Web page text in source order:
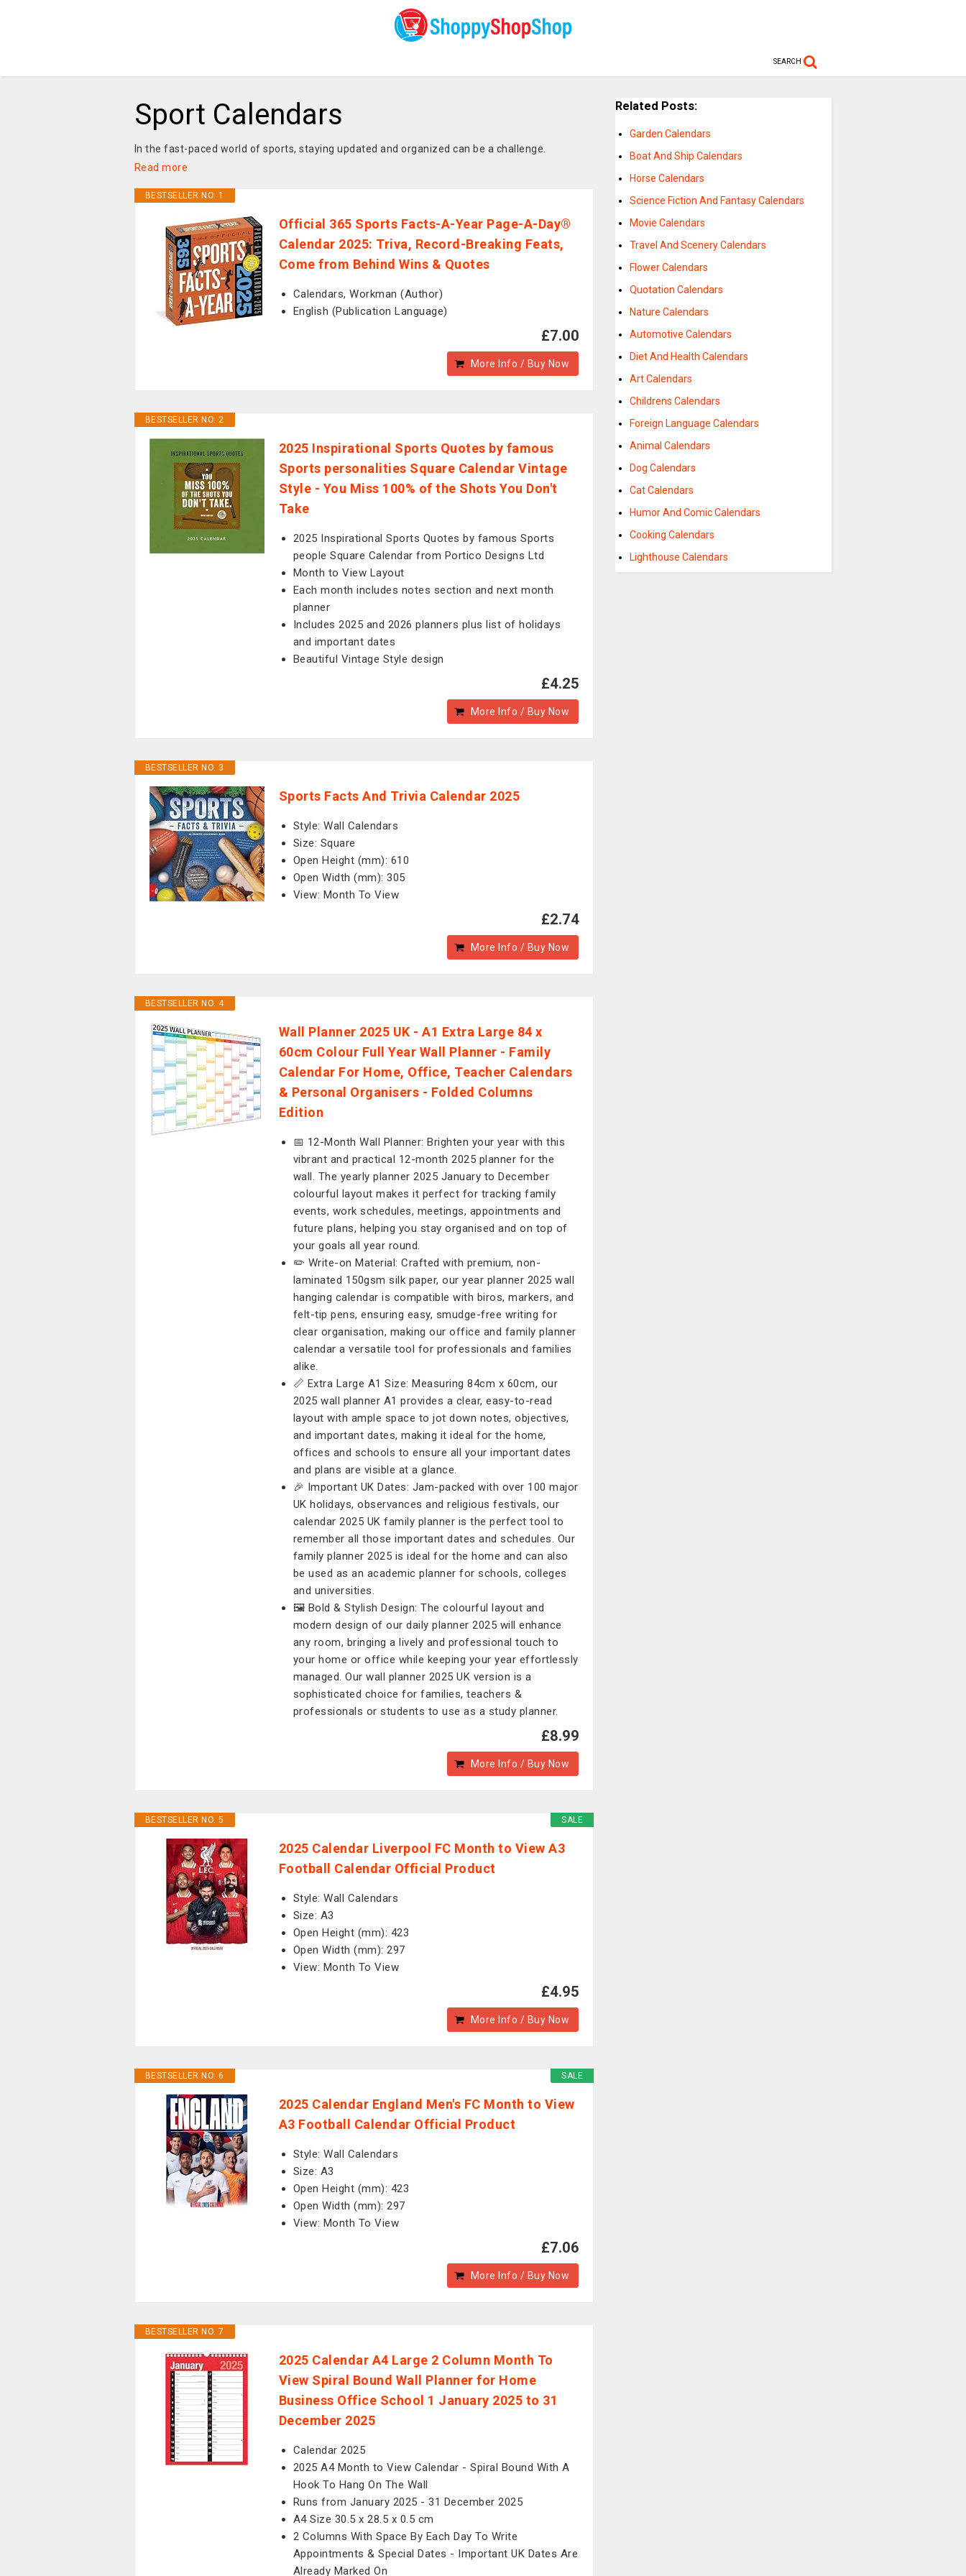
SEARCH
Sport Calendars
In the fast-paced world of sports, staying updated and organized can be a challenge.
Read more
BESTSELLER NO. 1
Official 365 Sports Facts-A-Year Page-A-Day®
Calendar 2025: Triva, Record-Breaking Feats,
Come from Behind Wins & Quotes
Calendars, Workman (Author)
English (Publication Language)
£7.00
More Info / Buy Now
BESTSELLER NO. 2
2025 Inspirational Sports Quotes by famous
Sports personalities Square Calendar Vintage
Style - You Miss 100% of the Shots You Don't
Take
2025 Inspirational Sports Quotes by famous Sports
people Square Calendar from Portico Designs Ltd
Month to View Layout
Each month includes notes section and next month
planner
Includes 2025 and 2026 planners plus list of holidays
and important dates
Beautiful Vintage Style design
£4.25
More Info / Buy Now
BESTSELLER NO. 3
Sports Facts And Trivia Calendar 2025
Style: Wall Calendars
Size: Square
Open Height (mm): 610
Open Width (mm): 305
View: Month To View
£2.74
More Info / Buy Now
BESTSELLER NO. 4
Wall Planner 2025 UK - A1 Extra Large 84 x
60cm Colour Full Year Wall Planner - Family
Calendar For Home, Office, Teacher Calendars
& Personal Organisers - Folded Columns
Edition
📅 12-Month Wall Planner: Brighten your year with this
vibrant and practical 12-month 2025 planner for the
wall. The yearly planner 2025 January to December
colourful layout makes it perfect for tracking family
events, work schedules, meetings, appointments and
future plans, helping you stay organised and on top of
your goals all year round.
✏️ Write-on Material: Crafted with premium, non-
laminated 150gsm silk paper, our year planner 2025 wall
hanging calendar is compatible with biros, markers, and
felt-tip pens, ensuring easy, smudge-free writing for
clear organisation, making our office and family planner
calendar a versatile tool for professionals and families
alike.
📏 Extra Large A1 Size: Measuring 84cm x 60cm, our
2025 wall planner A1 provides a clear, easy-to-read
layout with ample space to jot down notes, objectives,
and important dates, making it ideal for the home,
offices and schools to ensure all your important dates
and plans are visible at a glance.
🎉 Important UK Dates: Jam-packed with over 100 major
UK holidays, observances and religious festivals, our
calendar 2025 UK family planner is the perfect tool to
remember all those important dates and schedules. Our
family planner 2025 is ideal for the home and can also
be used as an academic planner for schools, colleges
and universities.
🖼️ Bold & Stylish Design: The colourful layout and
modern design of our daily planner 2025 will enhance
any room, bringing a lively and professional touch to
your home or office while keeping your year effortlessly
managed. Our wall planner 2025 UK version is a
sophisticated choice for families, teachers &
professionals or students to use as a study planner.
£8.99
More Info / Buy Now
SALE
BESTSELLER NO. 5
2025 Calendar Liverpool FC Month to View A3
Football Calendar Official Product
Style: Wall Calendars
Size: A3
Open Height (mm): 423
Open Width (mm): 297
View: Month To View
£4.95
More Info / Buy Now
SALE
BESTSELLER NO. 6
2025 Calendar England Men's FC Month to View
A3 Football Calendar Official Product
Style: Wall Calendars
Size: A3
Open Height (mm): 423
Open Width (mm): 297
View: Month To View
£7.06
More Info / Buy Now
BESTSELLER NO. 7
2025 Calendar A4 Large 2 Column Month To
View Spiral Bound Wall Planner for Home
Business Office School 1 January 2025 to 31
December 2025
Calendar 2025
2025 A4 Month to View Calendar - Spiral Bound With A
Hook To Hang On The Wall
Runs from January 2025 - 31 December 2025
A4 Size 30.5 x 28.5 x 0.5 cm
2 Columns With Space By Each Day To Write
Appointments & Special Dates - Important UK Dates Are
Already Marked On
Related Posts:
Garden Calendars
Boat And Ship Calendars
Horse Calendars
Science Fiction And Fantasy Calendars
Movie Calendars
Travel And Scenery Calendars
Flower Calendars
Quotation Calendars
Nature Calendars
Automotive Calendars
Diet And Health Calendars
Art Calendars
Childrens Calendars
Foreign Language Calendars
Animal Calendars
Dog Calendars
Cat Calendars
Humor And Comic Calendars
Cooking Calendars
Lighthouse Calendars